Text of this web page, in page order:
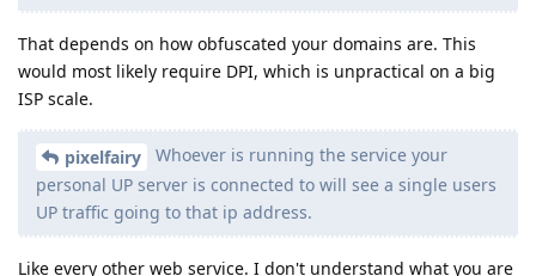
That depends on how obfuscated your domains are. This
would most likely require DPI, which is unpractical on a big
ISP scale.
pixelfairy
Whoever is running the service your
personal UP server is connected to will see a single users
UP traffic going to that ip address.
Like every other web service. I don't understand what you are